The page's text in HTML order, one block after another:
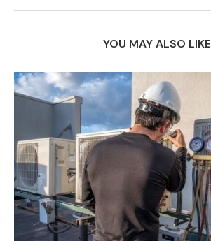
YOU MAY ALSO LIKE